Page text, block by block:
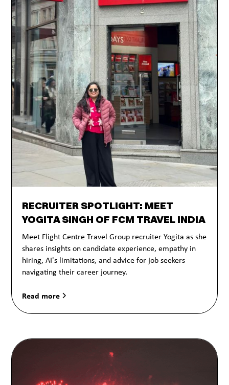
RECRUITER SPOTLIGHT: MEET
YOGITA SINGH OF FCM TRAVEL INDIA
Meet Flight Centre Travel Group recruiter Yogita as she
shares insights on candidate experience, empathy in
hiring, AI's limitations, and advice for job seekers
navigating their career journey.
Read more